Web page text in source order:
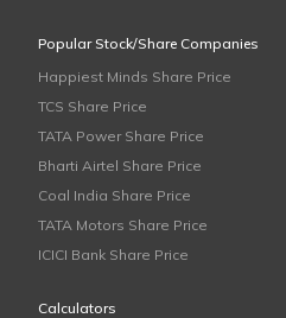
Popular Stock/Share Companies
Happiest Minds Share Price
TCS Share Price
TATA Power Share Price
Bharti Airtel Share Price
Coal India Share Price
TATA Motors Share Price
ICICI Bank Share Price
Calculators